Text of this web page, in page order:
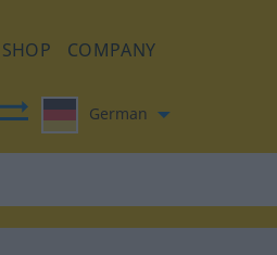
SHOP COMPANY
German